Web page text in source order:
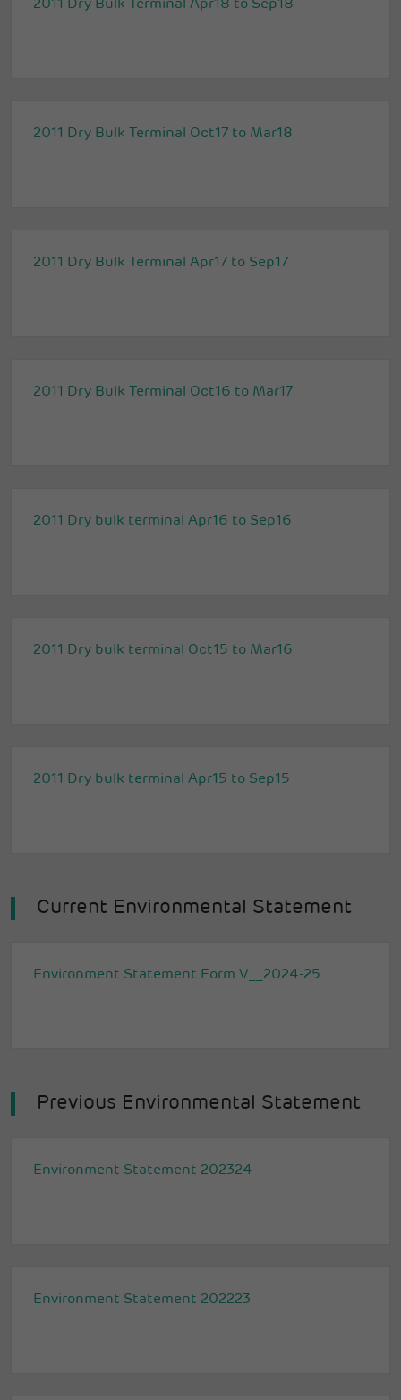
2011 Dry Bulk Terminal Apr18 to Sep18
2011 Dry Bulk Terminal Oct17 to Mar18
2011 Dry Bulk Terminal Apr17 to Sep17
2011 Dry Bulk Terminal Oct16 to Mar17
2011 Dry bulk terminal Apr16 to Sep16
2011 Dry bulk terminal Oct15 to Mar16
2011 Dry bulk terminal Apr15 to Sep15
Current Environmental Statement
Environment Statement Form V__2024-25
Previous Environmental Statement
Environment Statement 202324
Environment Statement 202223